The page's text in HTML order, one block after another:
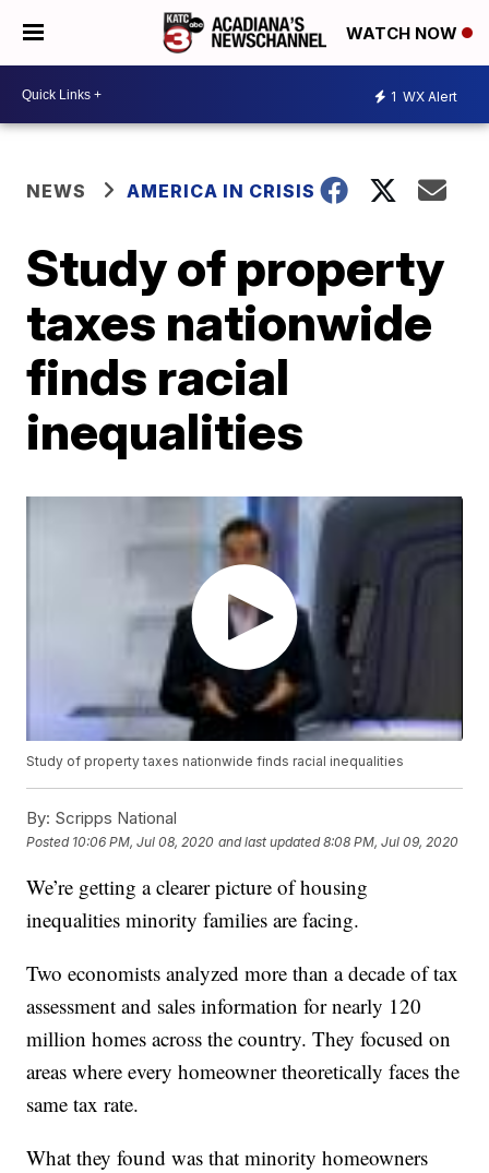
WATCH NOW
1 WX Alert
NEWS AMERICA IN CRISIS
Study of property
taxes nationwide
finds racial
inequalities
Study of property taxes nationwide finds racial inequalities
By: Scripps National
Posted 10:06 PM, Jul 08, 2020 and last updated 8:08 PM, Jul 09, 2020
We’re getting a clearer picture of housing
inequalities minority families are facing.
Two economists analyzed more than a decade of tax
assessment and sales information for nearly 120
million homes across the country. They focused on
areas where every homeowner theoretically faces the
same tax rate.
What they found was that minority homeowners